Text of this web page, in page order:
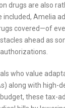
drugs are also
included, Amelia
covered—of
ahead as
who value
along with high-
these tax-